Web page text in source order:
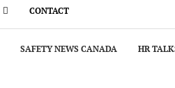
CONTACT
SAFETY NEWS CANADA HR